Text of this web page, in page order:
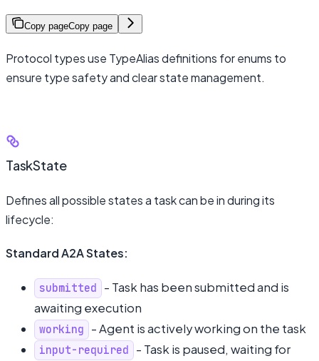
Copy pageCopy page
Protocol types use TypeAlias definitions for enums to
ensure type safety and clear state management.
TaskState
Defines all possible states a task can be in during its
lifecycle:
Standard A2A States:
submitted - Task has been submitted and is
awaiting execution
working - Agent is actively working on the task
input-required - Task is paused, waiting for